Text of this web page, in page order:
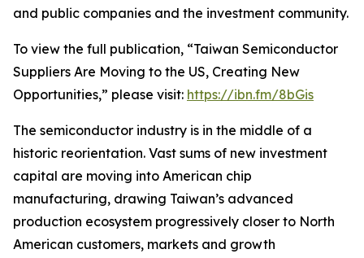
and public companies and the investment community.
To view the full publication, “Taiwan Semiconductor
Suppliers Are Moving to the US, Creating New
Opportunities,” please visit: https://ibn.fm/8bGis
The semiconductor industry is in the middle of a
historic reorientation. Vast sums of new investment
capital are moving into American chip
manufacturing, drawing Taiwan’s advanced
production ecosystem progressively closer to North
American customers, markets and growth